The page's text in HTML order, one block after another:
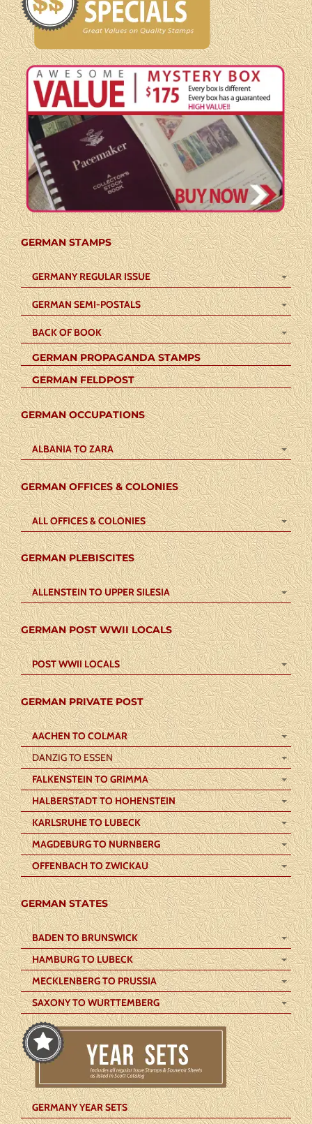
GERMAN STAMPS
GERMANY REGULAR ISSUE
GERMAN SEMI-POSTALS
BACK OF BOOK
GERMAN PROPAGANDA STAMPS
GERMAN FELDPOST
GERMAN OCCUPATIONS
ALBANIA TO ZARA
GERMAN OFFICES & COLONIES
ALL OFFICES & COLONIES
GERMAN PLEBISCITES
ALLENSTEIN TO UPPER SILESIA
GERMAN POST WWII LOCALS
POST WWII LOCALS
GERMAN PRIVATE POST
AACHEN TO COLMAR
DANZIG TO ESSEN
FALKENSTEIN TO GRIMMA
HALBERSTADT TO HOHENSTEIN
KARLSRUHE TO LUBECK
MAGDEBURG TO NURNBERG
OFFENBACH TO ZWICKAU
GERMAN STATES
BADEN TO BRUNSWICK
HAMBURG TO LUBECK
MECKLENBERG TO PRUSSIA
SAXONY TO WURTTEMBERG
GERMANY YEAR SETS